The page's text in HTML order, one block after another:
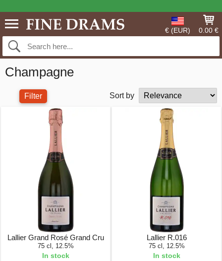
€ (EUR) 0.00 €
Champagne
Filter Sort by
Lallier Grand Rosé Grand Cru
75 cl, 12.5%
In stock
Lallier R.016
75 cl, 12.5%
In stock